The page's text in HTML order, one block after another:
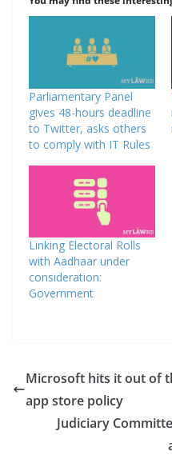
Parliamentary Panel
gives 48-hours deadline
to Twitter, asks others
to comply with IT Rules
Linking Electoral Rolls
with Aadhaar under
consideration:
Government
Microsoft hits it out of
app store policy
Judiciary